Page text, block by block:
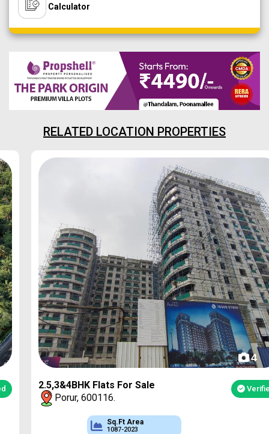
Calculator
RELATED LOCATION PROPERTIES
4
2.5,3&4BHK Flats For Sale
Porur, 600116.
Verified
Sq.Ft Area
1087-2023
Approved
CMDA & RERA